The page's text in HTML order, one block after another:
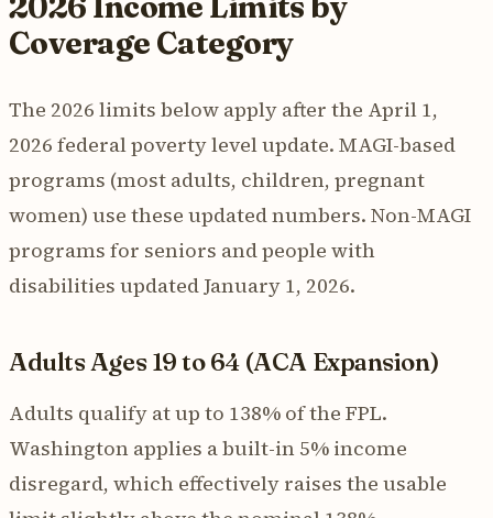
Coverage Category
The 2026 limits below apply after the April 1,
2026 federal poverty level update. MAGI-based
programs (most adults, children, pregnant
women) use these updated numbers. Non-MAGI
programs for seniors and people with
disabilities updated January 1, 2026.
Adults Ages 19 to 64 (ACA Expansion)
Adults qualify at up to 138% of the FPL.
Washington applies a built-in 5% income
disregard, which effectively raises the usable